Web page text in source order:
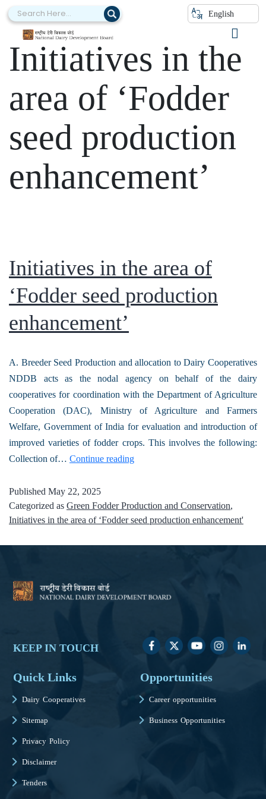
English
Category:
Initiatives in the
area of ‘Fodder
seed production
enhancement’
Initiatives in the area of
‘Fodder seed production
enhancement’
A. Breeder Seed Production and allocation to Dairy Cooperatives
NDDB acts as the nodal agency on behalf of the dairy
cooperatives for coordination with the Department of Agriculture
Cooperation (DAC), Ministry of Agriculture and Farmers
Welfare, Government of India for evaluation and introduction of
improved varieties of fodder crops. This involves the following:
Collection of… Continue reading
Published May 22, 2025
Categorized as Green Fodder Production and Conservation,
Initiatives in the area of ‘Fodder seed production enhancement'
KEEP IN TOUCH
Quick Links
Dairy Cooperatives
Sitemap
Privacy Policy
Disclaimer
Tenders
Opportunities
Career opportunities
Business Opportunities